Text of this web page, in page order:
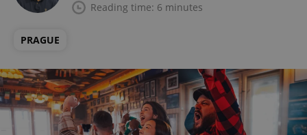
Reading time: 6 minutes
PRAGUE